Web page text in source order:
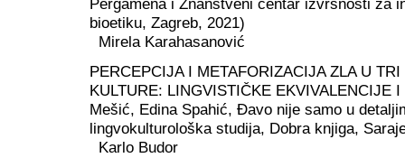
Pergamena i Znanstveni centar izvrsnosti za
bioetiku, Zagreb, 2021)
Mirela Karahasanović
PERCEPCIJA I METAFORIZACIJA ZLA U
KULTURE: LINGVISTIČKE EKVIVALENCIJE
Mešić, Edina Spahić, Đavo nije samo u
lingvokulturološka studija, Dobra knjiga,
Karlo Budor